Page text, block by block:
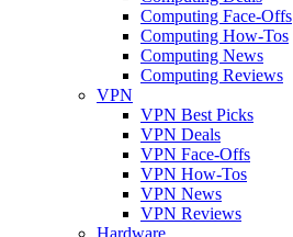
Computing Face-Offs
Computing How-Tos
Computing News
Computing Reviews
VPN
VPN Best Picks
VPN Deals
VPN Face-Offs
VPN How-Tos
VPN News
VPN Reviews
Hardware